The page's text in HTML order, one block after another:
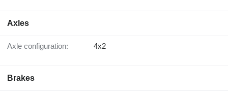
Axles
Axle configuration: 4x2
Brakes